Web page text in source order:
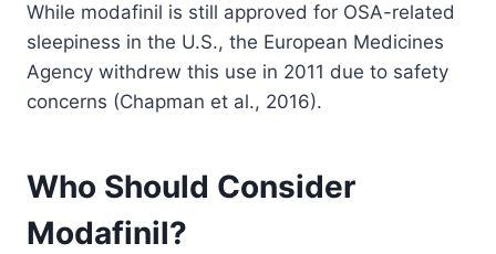
While modafinil is still approved for OSA-related
sleepiness in the U.S., the European Medicines
Agency withdrew this use in 2011 due to safety
concerns (Chapman et al., 2016).
Who Should Consider
Modafinil?